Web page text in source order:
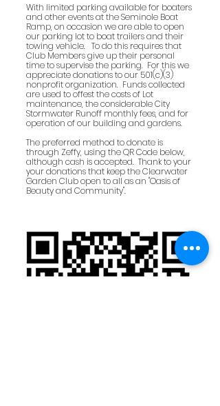
With limited parking available for boaters
and other events at the Seminole Boat
Ramp, on occasion we are able to open
our parking lot to boat trailers and their
towing vehicle. To do this requires that
Club Members give up their personal
time to supervise the parking. For this we
appreciate donations to our 501(c)(3)
nonprofit organization. Funds collected
are used to offest the costs of Lot
maintenance, the considerable City
Stormwater Runoff monthly fees, and for
operation of our building and gardens.
The preferred method to donate is
through Zeffy, using the QR Code below,
although cash is accepted. Thank to your
your donations that keep the Clearwater
Garden Club open to all as an "Oasis of
Beauty and Community".